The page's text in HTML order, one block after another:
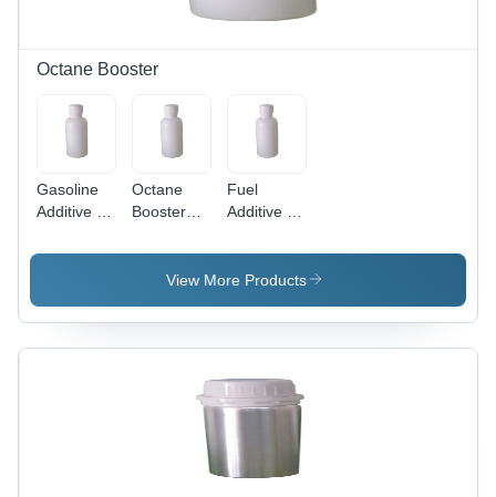
Octane Booster
Gasoline
Additive -
Industrial
Octane
Booster
Application:
Industrial
Fuel
Additive -
Industrial
View More Products